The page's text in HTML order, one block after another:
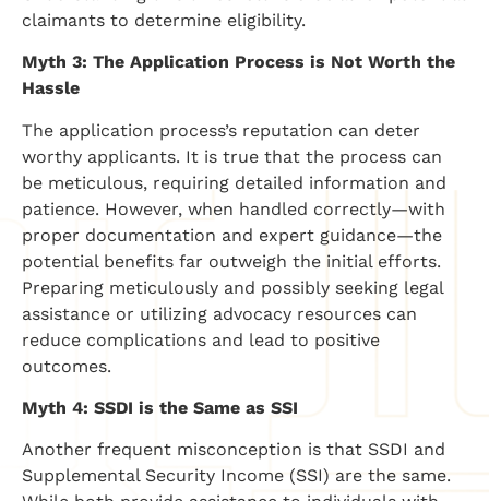
claimants to determine eligibility.
Myth 3: The Application Process is Not Worth the
Hassle
The application process’s reputation can deter
worthy applicants. It is true that the process can
be meticulous, requiring detailed information and
patience. However, when handled correctly—with
proper documentation and expert guidance—the
potential benefits far outweigh the initial efforts.
Preparing meticulously and possibly seeking legal
assistance or utilizing advocacy resources can
reduce complications and lead to positive
outcomes.
Myth 4: SSDI is the Same as SSI
Another frequent misconception is that SSDI and
Supplemental Security Income (SSI) are the same.